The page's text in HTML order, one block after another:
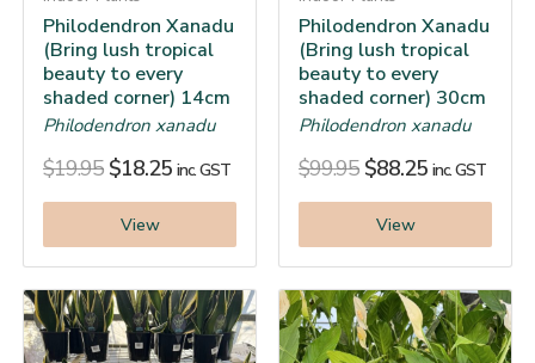
Philodendron Xanadu
(Bring lush tropical
beauty to every
shaded corner) 14cm
Philodendron xanadu
$19.95 $18.25 inc. GST
View
Philodendron Xanadu
(Bring lush tropical
beauty to every
shaded corner) 30cm
Philodendron xanadu
$99.95 $88.25 inc. GST
View